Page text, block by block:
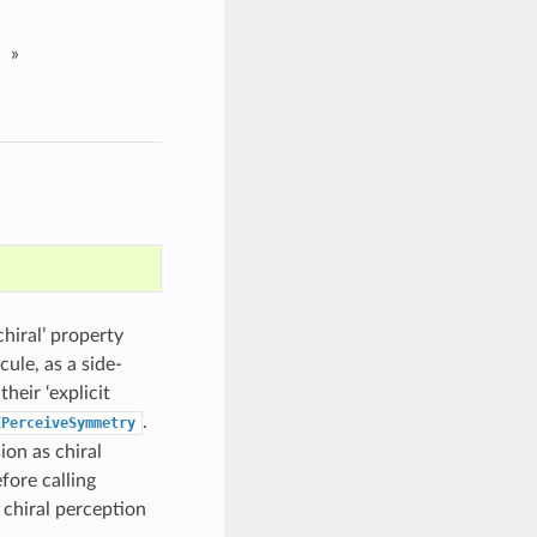
»
property
as a side-
‘explicit
.
as chiral
calling
perception